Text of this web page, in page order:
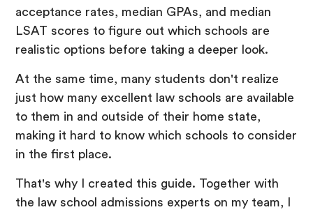
acceptance rates, median GPAs, and median
LSAT scores to figure out which schools are
realistic options before taking a deeper look.
At the same time, many students don't realize
just how many excellent law schools are available
to them in and outside of their home state,
making it hard to know which schools to consider
in the first place.
That's why I created this guide. Together with
the law school admissions experts on my team, I